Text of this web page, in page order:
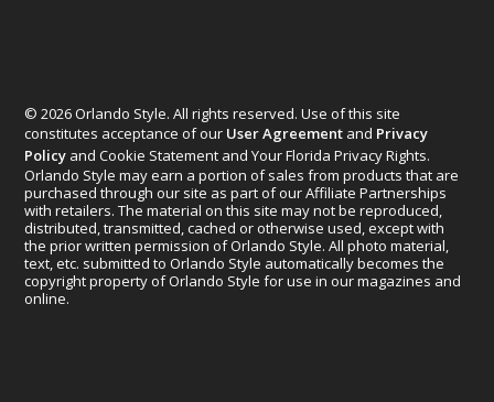
© 2026 Orlando Style. All rights reserved. Use of this site
constitutes acceptance of our User Agreement and Privacy
Policy and Cookie Statement and Your Florida Privacy Rights.
Orlando Style may earn a portion of sales from products that are
purchased through our site as part of our Affiliate Partnerships
with retailers. The material on this site may not be reproduced,
distributed, transmitted, cached or otherwise used, except with
the prior written permission of Orlando Style. All photo material,
text, etc. submitted to Orlando Style automatically becomes the
copyright property of Orlando Style for use in our magazines and
online.